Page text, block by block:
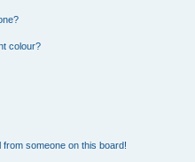
colour?
someone on this board!